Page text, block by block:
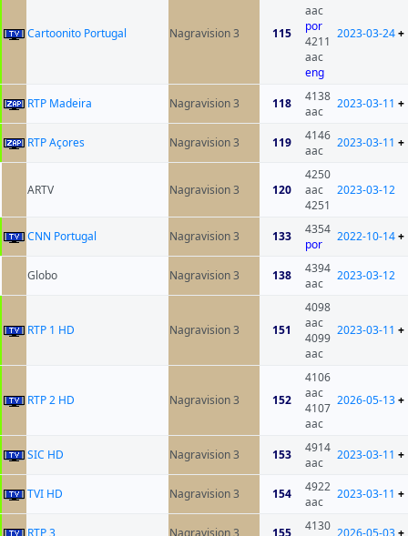
Cartoonito Portugal Nagravision 3 115
aac
por
4211
aac
eng
2023-03-24+
RTP Madeira Nagravision 3 118
4138
aac
2023-03-11 +
RTP Açores Nagravision 3 119
4146
aac
2023-03-11 +
ARTV Nagravision 3 120
4250
aac
4251
2023-03-12
CNN Portugal Nagravision 3 133
4354
por
2022-10-14+
Globo Nagravision 3 138
4394
aac
2023-03-12
RTP 1 HD Nagravision 3 151
4098
aac
4099
aac
2023-03-11 +
RTP 2 HD Nagravision 3 152
4106
aac
4107
aac
2026-05-13+
SIC HD Nagravision 3 153
4914
aac
2023-03-11 +
TVI HD Nagravision 3 154
4922
aac
2023-03-11 +
4130